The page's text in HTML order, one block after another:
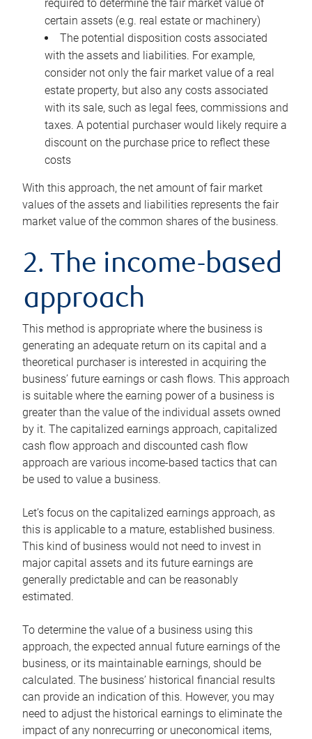
required to determine the fair market value of
certain assets (e.g. real estate or machinery)
The potential disposition costs associated
with the assets and liabilities. For example,
consider not only the fair market value of a real
estate property, but also any costs associated
with its sale, such as legal fees, commissions and
taxes. A potential purchaser would likely require a
discount on the purchase price to reflect these
costs
With this approach, the net amount of fair market
values of the assets and liabilities represents the fair
market value of the common shares of the business.
2. The income-based
approach
This method is appropriate where the business is
generating an adequate return on its capital and a
theoretical purchaser is interested in acquiring the
business’ future earnings or cash flows. This approach
is suitable where the earning power of a business is
greater than the value of the individual assets owned
by it. The capitalized earnings approach, capitalized
cash flow approach and discounted cash flow
approach are various income-based tactics that can
be used to value a business.
Let’s focus on the capitalized earnings approach, as
this is applicable to a mature, established business.
This kind of business would not need to invest in
major capital assets and its future earnings are
generally predictable and can be reasonably
estimated.
To determine the value of a business using this
approach, the expected annual future earnings of the
business, or its maintainable earnings, should be
calculated. The business’ historical financial results
can provide an indication of this. However, you may
need to adjust the historical earnings to eliminate the
impact of any nonrecurring or uneconomical items,